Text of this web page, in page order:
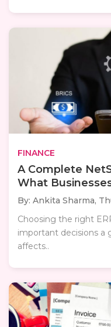
FINANCE
A Complete
What
By: Ankita Sharma,
Choosing the right
important decisions a
affects..